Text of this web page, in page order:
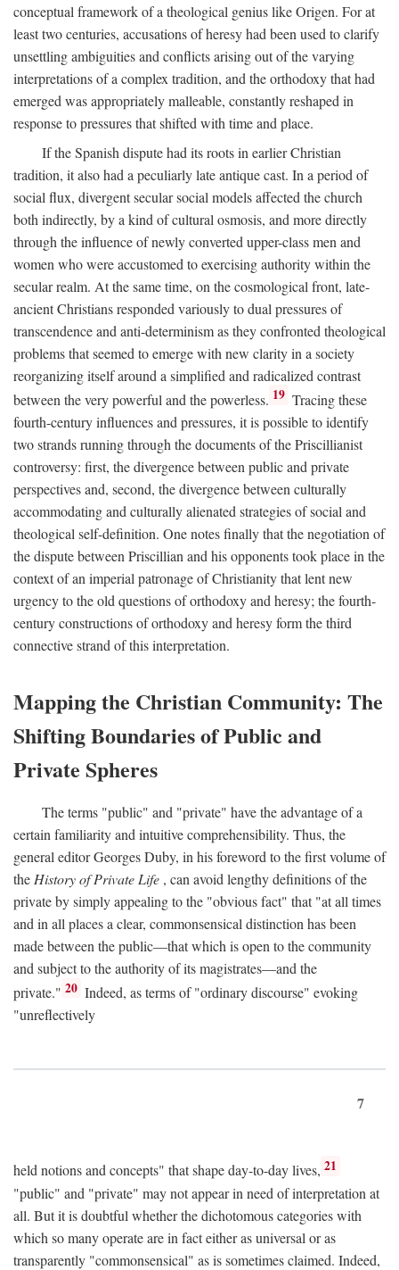
conceptual framework of a theological genius like Origen. For at
least two centuries, accusations of heresy had been used to clarify
unsettling ambiguities and conflicts arising out of the varying
interpretations of a complex tradition, and the orthodoxy that had
emerged was appropriately malleable, constantly reshaped in
response to pressures that shifted with time and place.
If the Spanish dispute had its roots in earlier Christian
tradition, it also had a peculiarly late antique cast. In a period of
social flux, divergent secular social models affected the church
both indirectly, by a kind of cultural osmosis, and more directly
through the influence of newly converted upper-class men and
women who were accustomed to exercising authority within the
secular realm. At the same time, on the cosmological front, late-
ancient Christians responded variously to dual pressures of
transcendence and anti-determinism as they confronted theological
problems that seemed to emerge with new clarity in a society
reorganizing itself around a simplified and radicalized contrast
between the very powerful and the powerless. 19 Tracing these
fourth-century influences and pressures, it is possible to identify
two strands running through the documents of the Priscillianist
controversy: first, the divergence between public and private
perspectives and, second, the divergence between culturally
accommodating and culturally alienated strategies of social and
theological self-definition. One notes finally that the negotiation of
the dispute between Priscillian and his opponents took place in the
context of an imperial patronage of Christianity that lent new
urgency to the old questions of orthodoxy and heresy; the fourth-
century constructions of orthodoxy and heresy form the third
connective strand of this interpretation.
Mapping the Christian Community: The
Shifting Boundaries of Public and
Private Spheres
The terms "public" and "private" have the advantage of a
certain familiarity and intuitive comprehensibility. Thus, the
general editor Georges Duby, in his foreword to the first volume of
the History of Private Life , can avoid lengthy definitions of the
private by simply appealing to the "obvious fact" that "at all times
and in all places a clear, commonsensical distinction has been
made between the public—that which is open to the community
and subject to the authority of its magistrates—and the
private." 20 Indeed, as terms of "ordinary discourse" evoking
"unreflectively
7
held notions and concepts" that shape day-to-day lives, 21
"public" and "private" may not appear in need of interpretation at
all. But it is doubtful whether the dichotomous categories with
which so many operate are in fact either as universal or as
transparently "commonsensical" as is sometimes claimed. Indeed,